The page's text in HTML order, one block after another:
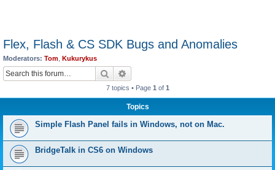
Flex, Flash & CS SDK Bugs and Anomalies
Moderators: Tom Kukurykus
Search
7 topics • Page 1 of 1
Topics
Simple Flash Panel fails in Windows, not on Mac.
BridgeTalk in CS6 on Windows